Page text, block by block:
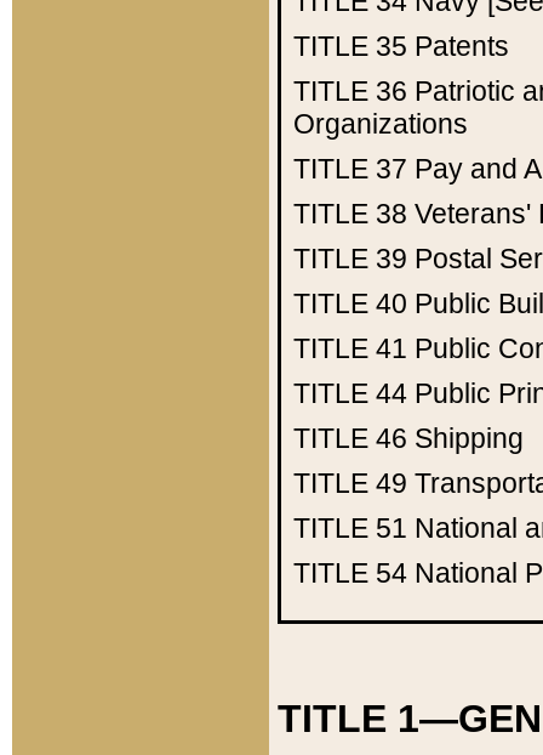
TITLE 35 Patents
TITLE 36 Patriotic
Organizations
TITLE 37 Pay and
TITLE 38 Veterans'
TITLE 39 Postal
TITLE 40 Public
TITLE 41 Public
TITLE 44 Public
TITLE 46 Shipping
TITLE 49
TITLE 51 National
TITLE 54 National
TITLE